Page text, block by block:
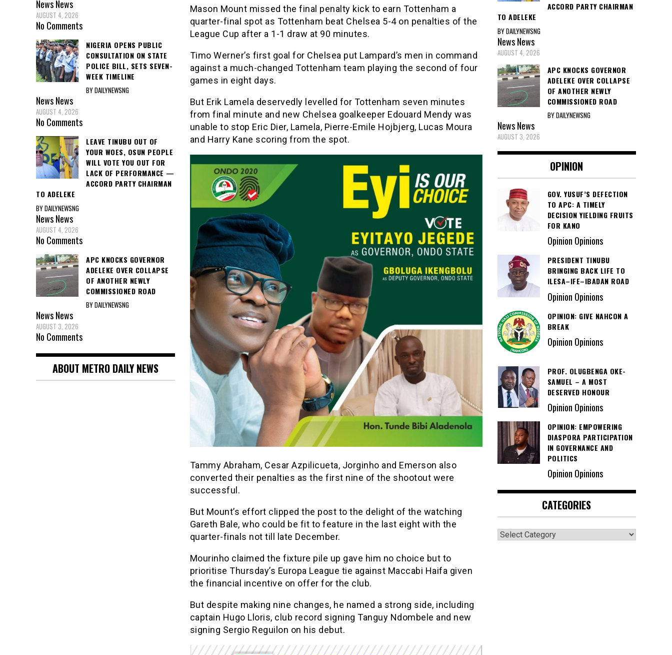
Mason Mount missed the final penalty kick to earn Tottenham a
quarter-final spot as Tottenham beat Chelsea 5-4 on penalties of the
League Cup after a 1-1 draw at 90 minutes.
Timo Werner’s first goal for Chelsea put Lampard’s men in command
against a much-changed Tottenham team playing the second of four
games in eight days.
But Erik Lamela deservedly levelled for Tottenham seven minutes
from final minute and new Chelsea goalkeeper Edouard Mendy was
unable to stop Eric Dier, Lamela, Pierre-Emile Hojbjerg, Lucas Moura
and Harry Kane scoring from the spot.
Tammy Abraham, Cesar Azpilicueta, Jorginho and Emerson also
converted their penalties as the first nine of the shootout were
successful.
But Mount’s effort clipped the post to the delight of the watching
Gareth Bale, who could be fit to feature in the last eight with the
quarter-finals not till late December.
Mourinho claimed the fixture pile up gave him no choice but to
prioritise Thursday’s Europa League tie against Maccabi Haifa given
the financial incentive on offer for the club.
But despite making nine changes, he named a strong side, including
captain Hugo Lloris, club record signing Tanguy Ndombele and new
signing Sergio Reguilon on his debut.
NewsNews
AUGUST 4, 2026
No Comments
NIGERIA OPENS PUBLIC
CONSULTATION ON STATE
POLICE BILL, SETS SEVEN-
WEEK TIMELINE
BY DAILYNEWSNG
NewsNews
AUGUST 4, 2026
No Comments
LEAVE TINUBU OUT OF
YOUR WOES, OSUN PEOPLE
WILL VOTE YOU OUT FOR
LACK OF PERFORMANCE —
ACCORD PARTY CHAIRMAN
TO ADELEKE
BY DAILYNEWSNG
NewsNews
AUGUST 4, 2026
No Comments
APC KNOCKS GOVERNOR
ADELEKE OVER COLLAPSE
OF ANOTHER NEWLY
COMMISSIONED ROAD
BY DAILYNEWSNG
NewsNews
AUGUST 3, 2026
No Comments
ABOUT METRO DAILY NEWS
ACCORD PARTY CHAIRMAN
TO ADELEKE
BY DAILYNEWSNG
NewsNews
AUGUST 4, 2026
APC KNOCKS GOVERNOR
ADELEKE OVER COLLAPSE
OF ANOTHER NEWLY
COMMISSIONED ROAD
BY DAILYNEWSNG
NewsNews
AUGUST 3, 2026
OPINION
GOV. YUSUF’S DEFECTION
TO APC: A TIMELY
DECISION YIELDING FRUITS
FOR KANO
Opinion Opinions
PRESIDENT TINUBU
BRINGING BACK LIFE TO
ILESA–IFE–IBADAN ROAD
Opinion Opinions
OPINION: GIVE NAHCON A
BREAK
Opinion Opinions
PROF. OLUGBENGA OKE-
SAMUEL – A MOST
DESERVED HONOUR
Opinion Opinions
OPINION: EMPOWERING
DIASPORA PARTICIPATION
IN GOVERNANCE AND
POLITICS
Opinion Opinions
CATEGORIES
Categories